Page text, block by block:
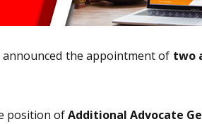
announced the appointment of two
position ofAdditional Advocate